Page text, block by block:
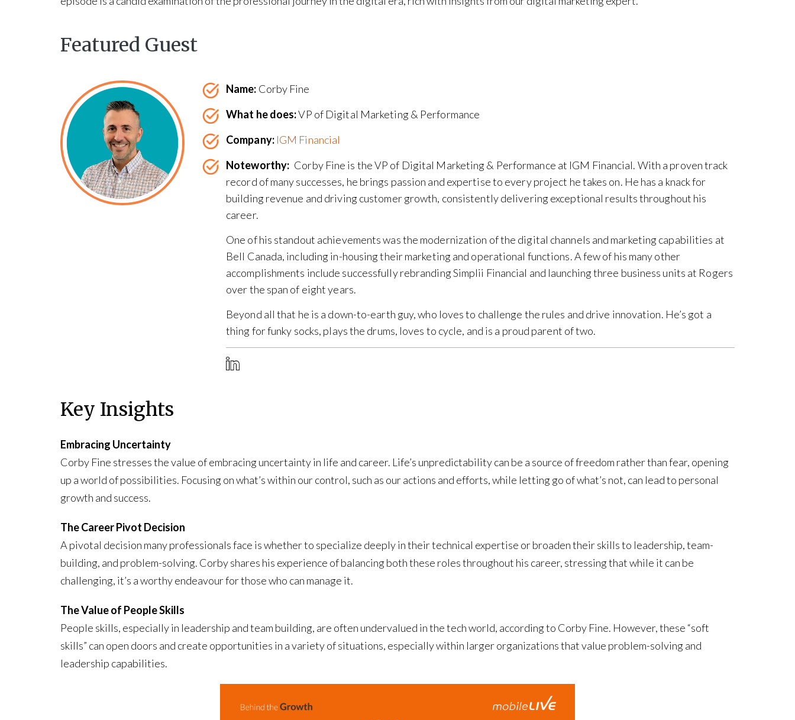
Featured Guest
Name: Corby Fine
What he does:VP of Digital Marketing & Performance
Company: IGM Financial
Noteworthy: Corby Fine is the VP of Digital Marketing & Performance at IGM Financial. With a proven track
record of many successes, he brings passion and expertise to every project he takes on. He has a knack for
building revenue and driving customer growth, consistently delivering exceptional results throughout his
career.
One of his standout achievements was the modernization of the digital channels and marketing capabilities at
Bell Canada, including in-housing their marketing and operational functions. A few of his many other
accomplishments include successfully rebranding Simplii Financial and launching three business units at Rogers
over the span of eight years.
Beyond all that he is a down-to-earth guy, who loves to challenge the rules and drive innovation. He’s got a
thing for funky socks, plays the drums, loves to cycle, and is a proud parent of two.
Key Insights
Embracing Uncertainty
Corby Fine stresses the value of embracing uncertainty in life and career. Life’s unpredictability can be a source of freedom rather than fear, opening
up a world of possibilities. Focusing on what’s within our control, such as our actions and efforts, while letting go of what’s not, can lead to personal
growth and success.
The Career Pivot Decision
A pivotal decision many professionals face is whether to specialize deeply in their technical expertise or broaden their skills to leadership, team-
building, and problem-solving. Corby shares his experience of balancing both these roles throughout his career, stressing that while it can be
challenging, it’s a worthy endeavour for those who can manage it.
The Value of People Skills
People skills, especially in leadership and team building, are often undervalued in the tech world, according to Corby Fine. However, these “soft
skills” can open doors and create opportunities in a variety of situations, especially within larger organizations that value problem-solving and
leadership capabilities.